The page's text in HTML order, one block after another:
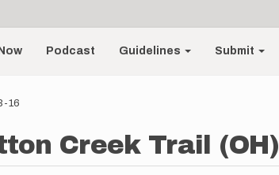
Podcast Guidelines Submit
16
Creek Trail